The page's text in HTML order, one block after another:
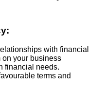
with financial
on your business
financial needs.
terms and